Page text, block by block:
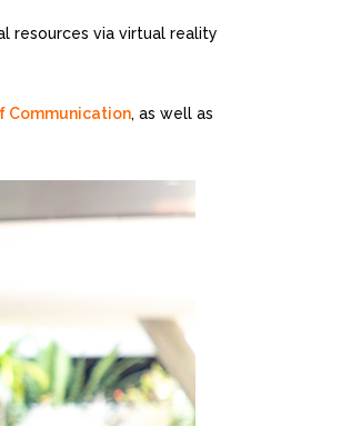
resources via virtual reality
Communication, as well as